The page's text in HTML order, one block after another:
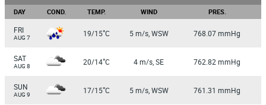
DAY COND. TEMP. WIND PRES.
FRI
AUG 7 19/15°C 5 m/s, WSW 768.07 mmHg
SAT
AUG 8 20/14°C 4 m/s, SE 762.82 mmHg
SUN
AUG 9 17/15°C 5 m/s, WSW 761.31 mmHg